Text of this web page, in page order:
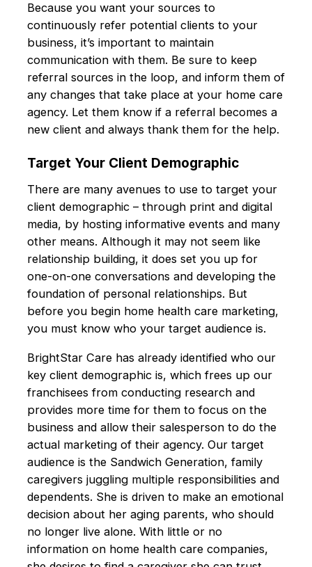
Because you want your sources to
continuously refer potential clients to your
business, it’s important to maintain
communication with them. Be sure to keep
referral sources in the loop, and inform them of
any changes that take place at your home care
agency. Let them know if a referral becomes a
new client and always thank them for the help.
Target Your Client Demographic
There are many avenues to use to target your
client demographic – through print and digital
media, by hosting informative events and many
other means. Although it may not seem like
relationship building, it does set you up for
one-on-one conversations and developing the
foundation of personal relationships. But
before you begin home health care marketing,
you must know who your target audience is.
BrightStar Care has already identified who our
key client demographic is, which frees up our
franchisees from conducting research and
provides more time for them to focus on the
business and allow their salesperson to do the
actual marketing of their agency. Our target
audience is the Sandwich Generation, family
caregivers juggling multiple responsibilities and
dependents. She is driven to make an emotional
decision about her aging parents, who should
no longer live alone. With little or no
information on home health care companies,